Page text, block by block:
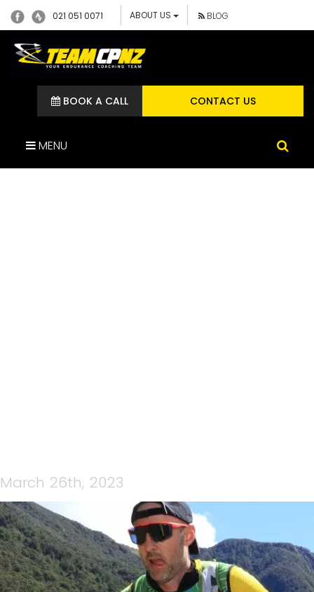
021 051 0071 ABOUT US BLOG
CONTACT US
BOOK A CALL
MENU
March 26th, 2023